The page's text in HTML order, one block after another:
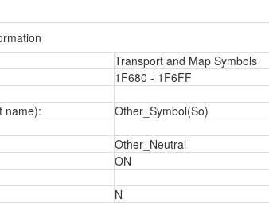
Transport and Map Symbols
1F680 - 1F6FF
name): Other_Symbol(So)
Other_Neutral
ON
N